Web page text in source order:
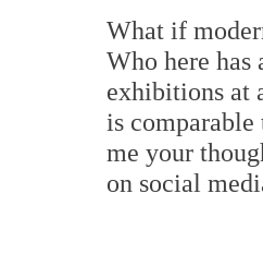
What if
Who here has
exhibitions at
is
me your
on social